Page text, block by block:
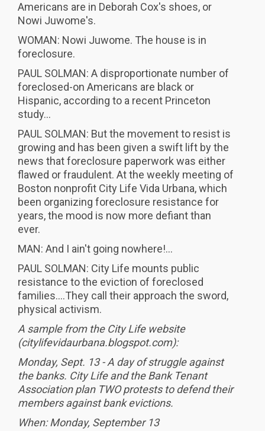
Americans are in Deborah Cox's shoes, or
Nowi Juwome's.
WOMAN: Nowi Juwome. The house is in
foreclosure.
PAUL SOLMAN: A disproportionate number of
foreclosed-on Americans are black or
Hispanic, according to a recent Princeton
study...
PAUL SOLMAN: But the movement to resist is
growing and has been given a swift lift by the
news that foreclosure paperwork was either
flawed or fraudulent. At the weekly meeting of
Boston nonprofit City Life Vida Urbana, which
been organizing foreclosure resistance for
years, the mood is now more defiant than
ever.
MAN: And I ain't going nowhere!...
PAUL SOLMAN: City Life mounts public
resistance to the eviction of foreclosed
families....They call their approach the sword,
physical activism.
A sample from the City Life website
(citylifevidaurbana.blogspot.com):
Monday, Sept. 13 - A day of struggle against
the banks. City Life and the Bank Tenant
Association plan TWO protests to defend their
members against bank evictions.
When: Monday, September 13